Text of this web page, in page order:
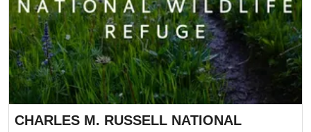
CHARLES M. RUSSELL NATIONAL